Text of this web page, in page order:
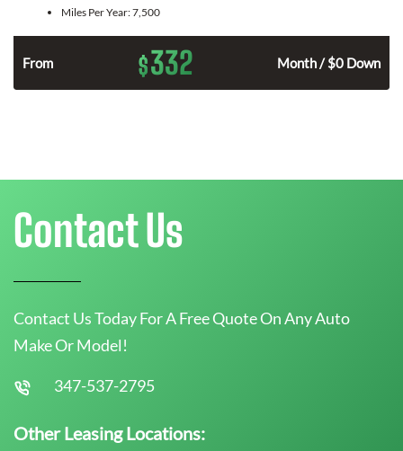
Miles Per Year:7,500
From $332 Month / $0 Down
Contact Us
Contact Us Today For A Free Quote On Any Auto
Make Or Model!
347-537-2795
Other Leasing Locations: